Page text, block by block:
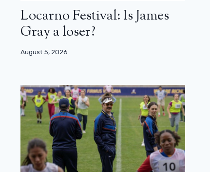
Locarno Festival: Is James
Gray a loser?
August 5, 2026